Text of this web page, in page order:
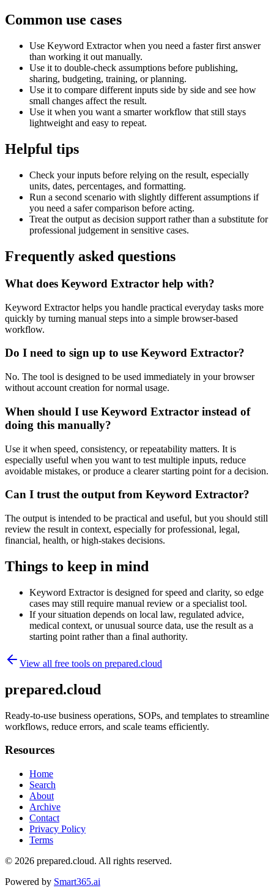
Common use cases
Use Keyword Extractor when you need a faster first answer
than working it out manually.
Use it to double-check assumptions before publishing,
sharing, budgeting, training, or planning.
Use it to compare different inputs side by side and see how
small changes affect the result.
Use it when you want a smarter workflow that still stays
lightweight and easy to repeat.
Helpful tips
Check your inputs before relying on the result, especially
units, dates, percentages, and formatting.
Run a second scenario with slightly different assumptions if
you need a safer comparison before acting.
Treat the output as decision support rather than a substitute for
professional judgement in sensitive cases.
Frequently asked questions
What does Keyword Extractor help with?
Keyword Extractor helps you handle practical everyday tasks more
quickly by turning manual steps into a simple browser-based
workflow.
Do I need to sign up to use Keyword Extractor?
No. The tool is designed to be used immediately in your browser
without account creation for normal usage.
When should I use Keyword Extractor instead of
doing this manually?
Use it when speed, consistency, or repeatability matters. It is
especially useful when you want to test multiple inputs, reduce
avoidable mistakes, or produce a clearer starting point for a decision.
Can I trust the output from Keyword Extractor?
The output is intended to be practical and useful, but you should still
review the result in context, especially for professional, legal,
financial, health, or high-stakes decisions.
Things to keep in mind
Keyword Extractor is designed for speed and clarity, so edge
cases may still require manual review or a specialist tool.
If your situation depends on local law, regulated advice,
medical context, or unusual source data, use the result as a
starting point rather than a final authority.
View all free tools on prepared.cloud
prepared.cloud
Ready-to-use business operations, SOPs, and templates to streamline
workflows, reduce errors, and scale teams efficiently.
Resources
Home
Search
About
Archive
Contact
Privacy Policy
Terms
© 2026 prepared.cloud. All rights reserved.
Powered by Smart365.ai